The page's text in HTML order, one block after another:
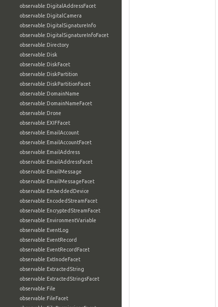
observable:DigitalAddressFacet
observable:DigitalCamera
observable:DigitalSignatureInfo
observable:DigitalSignatureInfoFacet
observable:Directory
observable:Disk
observable:DiskFacet
observable:DiskPartition
observable:DiskPartitionFacet
observable:DomainName
observable:DomainNameFacet
observable:Drone
observable:EXIFFacet
observable:EmailAccount
observable:EmailAccountFacet
observable:EmailAddress
observable:EmailAddressFacet
observable:EmailMessage
observable:EmailMessageFacet
observable:EmbeddedDevice
observable:EncodedStreamFacet
observable:EncryptedStreamFacet
observable:EnvironmentVariable
observable:EventLog
observable:EventRecord
observable:EventRecordFacet
observable:ExtInodeFacet
observable:ExtractedString
observable:ExtractedStringsFacet
observable:File
observable:FileFacet